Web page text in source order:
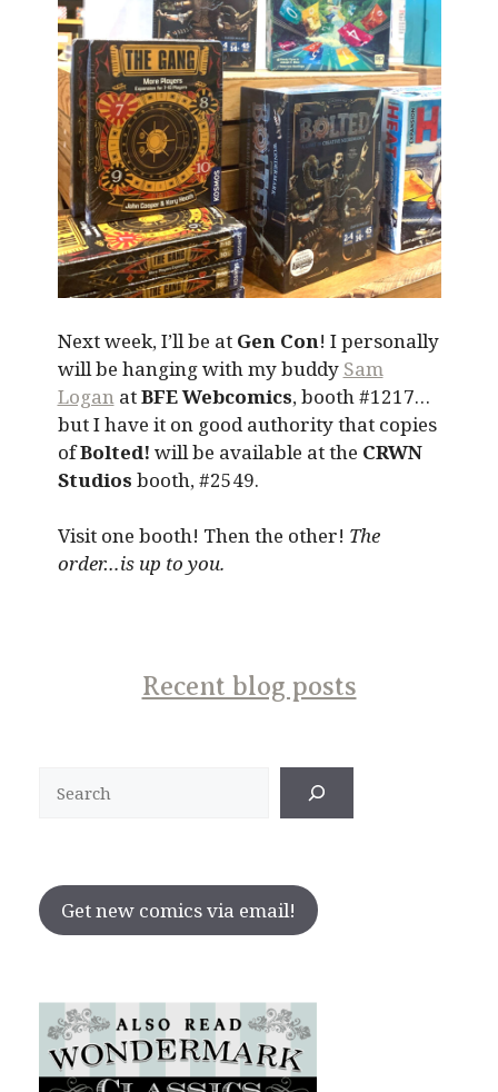
Next week, I’ll be at Gen Con! I personally
will be hanging with my buddy Sam
LoganatBFE Webcomics, booth #1217…
but I have it on good authority that copies
ofBolted! will be available at the CRWN
Studios booth, #2549.
Visit one booth! Then the other! The
order…is up to you.
Recent blog posts
Get new comics via email!